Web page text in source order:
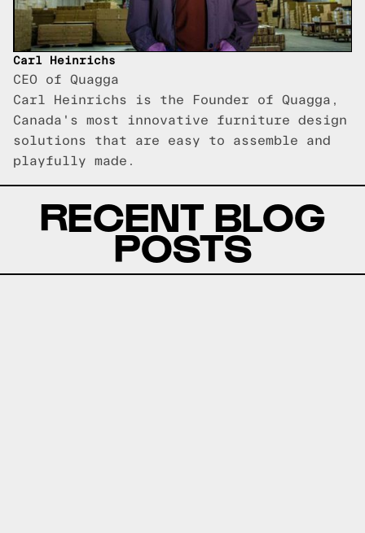
Carl Heinrichs
CEO of Quagga
Carl Heinrichs is the Founder of Quagga,
Canada's most innovative furniture design
solutions that are easy to assemble and
playfully made.
RECENT BLOG
POSTS